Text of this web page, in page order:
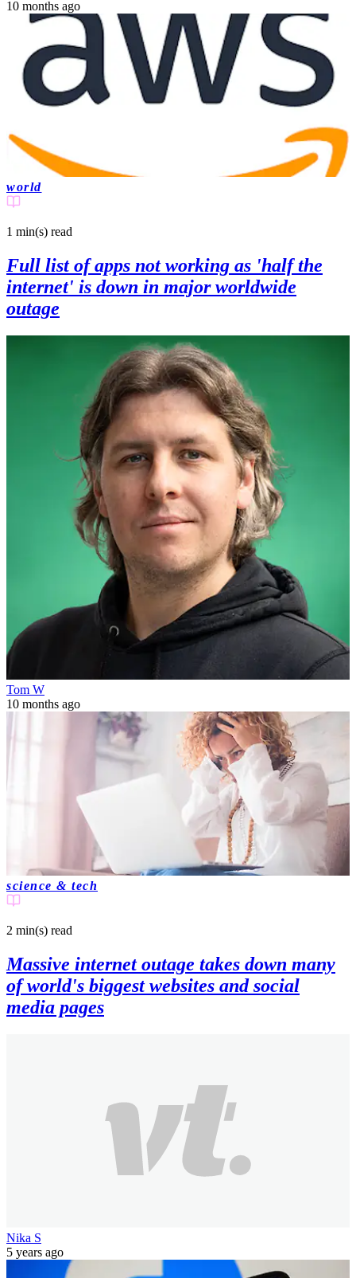
10 months ago
world
1 min(s) read
Full list of apps not working as 'half the
internet' is down in major worldwide
outage
Tom W
10 months ago
science & tech
2 min(s) read
Massive internet outage takes down many
of world's biggest websites and social
media pages
Nika S
5 years ago